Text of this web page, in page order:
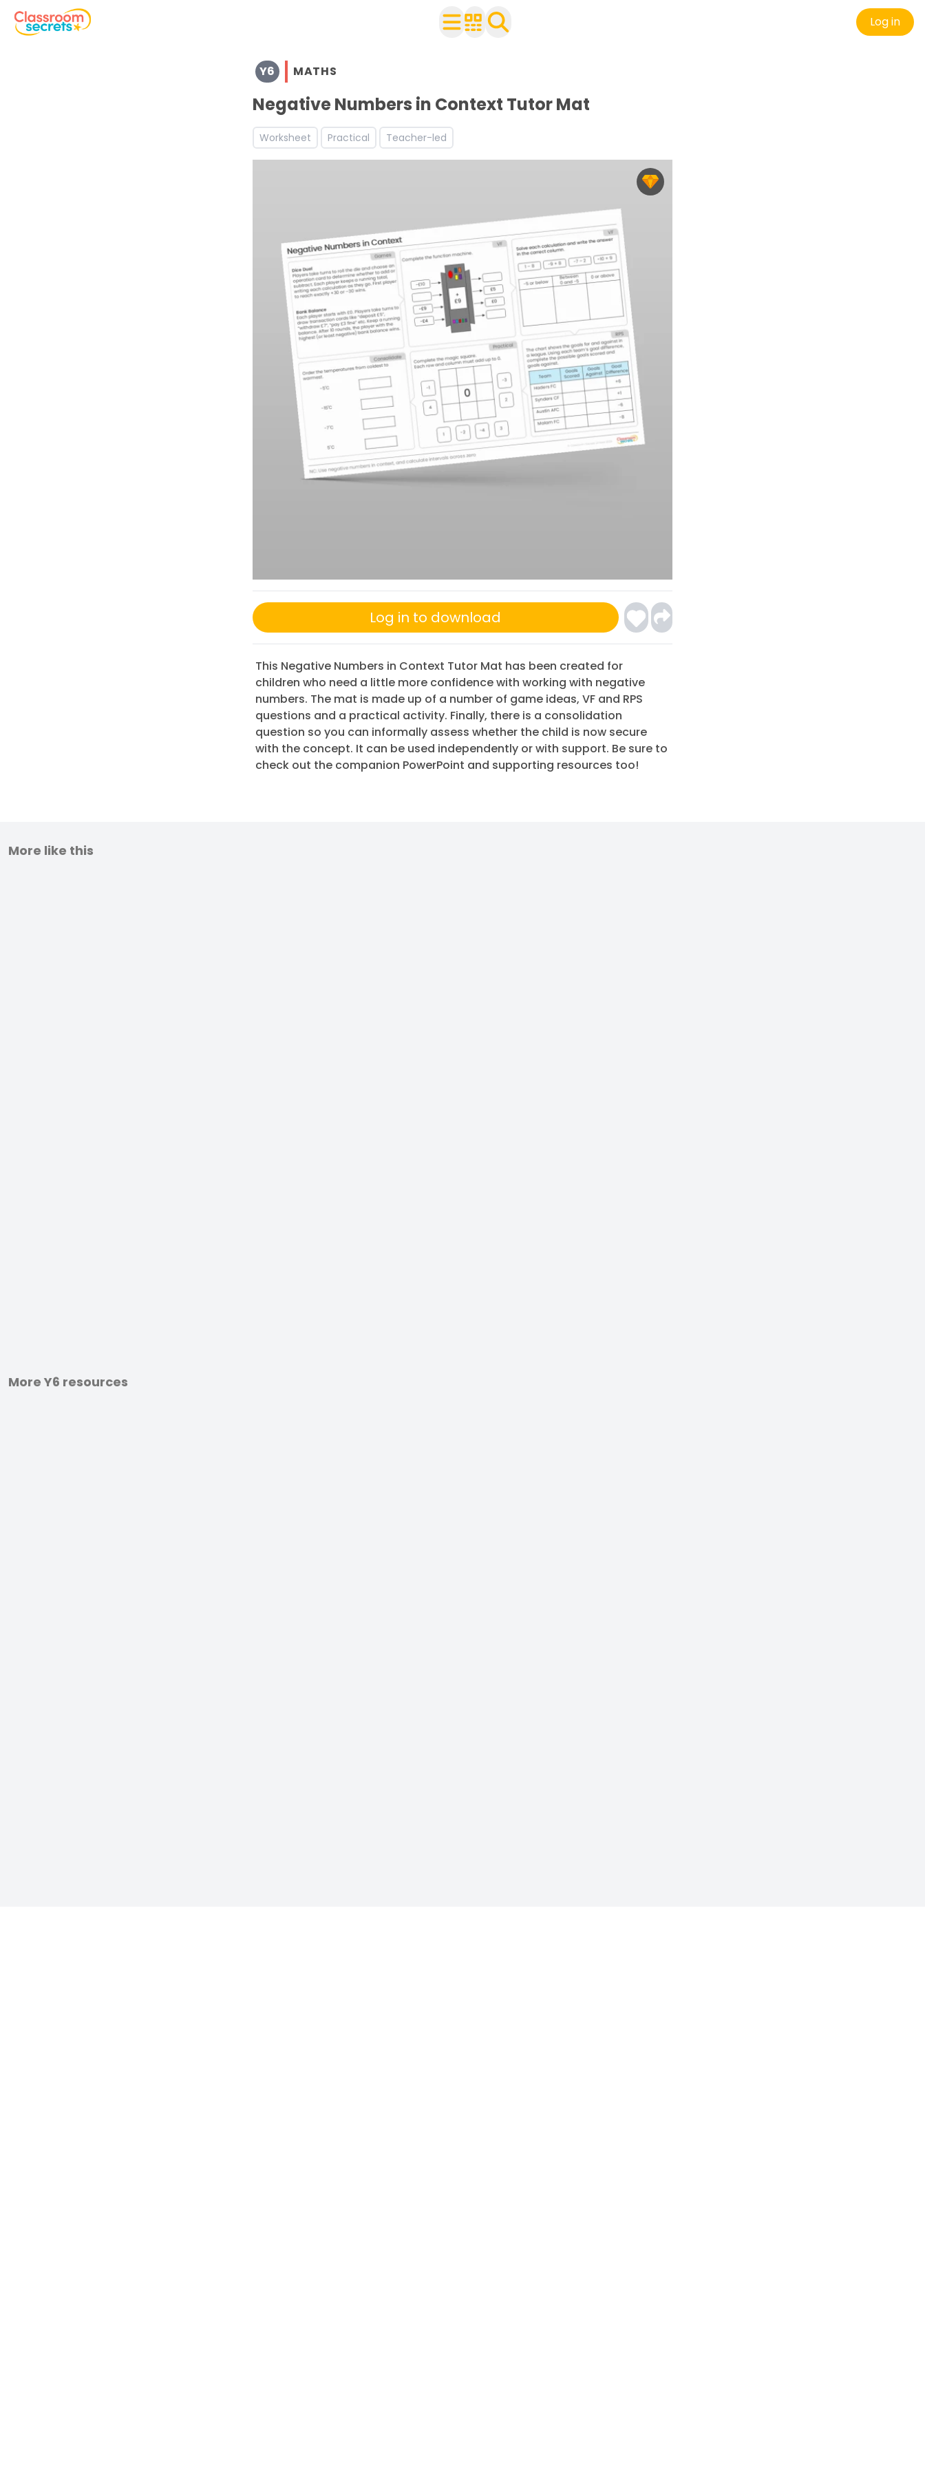
Log in
Browse resources and worksheets for teaching children in Year 6
See a range of Maths resources and worksheets for use with your class
Y6 MATHS
Negative Numbers in Context Tutor Mat
Worksheet Practical Teacher-led
Log in to download
This Negative Numbers in Context Tutor Mat has been created for
children who need a little more confidence with working with negative
numbers. The mat is made up of a number of game ideas, VF and RPS
questions and a practical activity. Finally, there is a consolidation
question so you can informally assess whether the child is now secure
with the concept. It can be used independently or with support. Be sure to
check out the companion PowerPoint and supporting resources too!
More like this
More Y6 resources